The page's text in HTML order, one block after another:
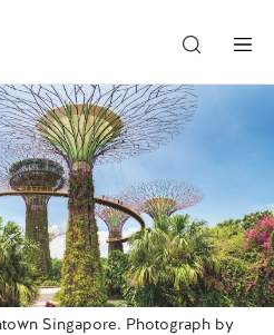
Singapore. Photograph by